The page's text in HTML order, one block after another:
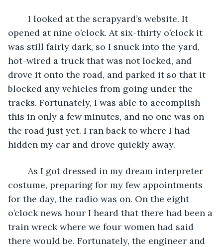
opened at nine o’clock. At six-thirty o’clock it
was still fairly dark, so I snuck into the yard,
hot-wired a truck that was not locked, and
drove it onto the road, and parked it so that it
blocked any vehicles from going under the
tracks. Fortunately, I was able to accomplish
this in only a few minutes, and no one was on
the road just yet. I ran back to where I had
hidden my car and drove quickly away.
costume, preparing for my few appointments
for the day, the radio was on. On the eight
o’clock news hour I heard that there had been a
train wreck where we four women had said
there would be. Fortunately, the engineer and